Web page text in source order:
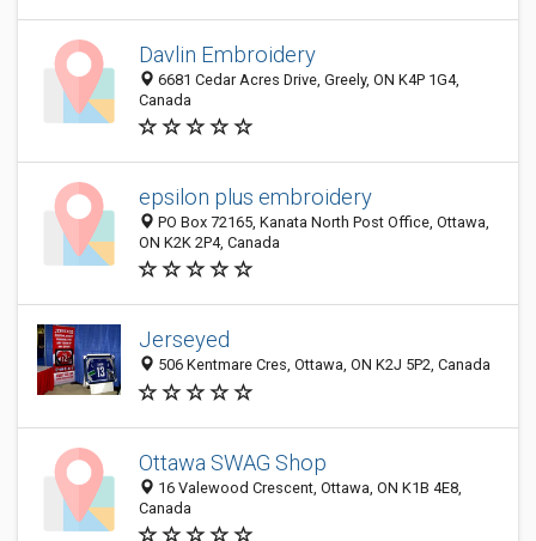
Davlin Embroidery
6681 Cedar Acres Drive, Greely, ON K4P 1G4,
Canada
epsilon plus embroidery
PO Box 72165, Kanata North Post Office, Ottawa,
ON K2K 2P4, Canada
Jerseyed
506 Kentmare Cres, Ottawa, ON K2J 5P2, Canada
Ottawa SWAG Shop
16 Valewood Crescent, Ottawa, ON K1B 4E8,
Canada